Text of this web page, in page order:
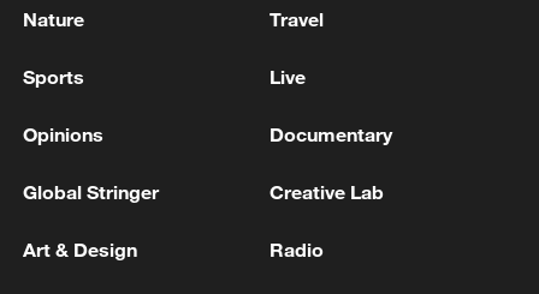
04:34, 08-Aug-2026
Nature Travel
Sports Live
Opinions Documentary
Global Stringer Creative Lab
Art & Design Radio